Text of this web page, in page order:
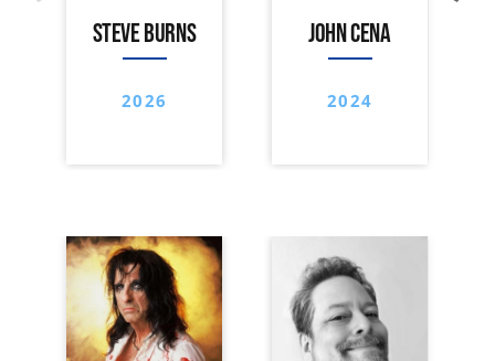
STEVE BURNS
2026
JOHN CENA
2024